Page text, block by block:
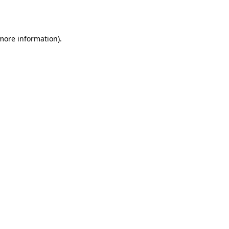
information).